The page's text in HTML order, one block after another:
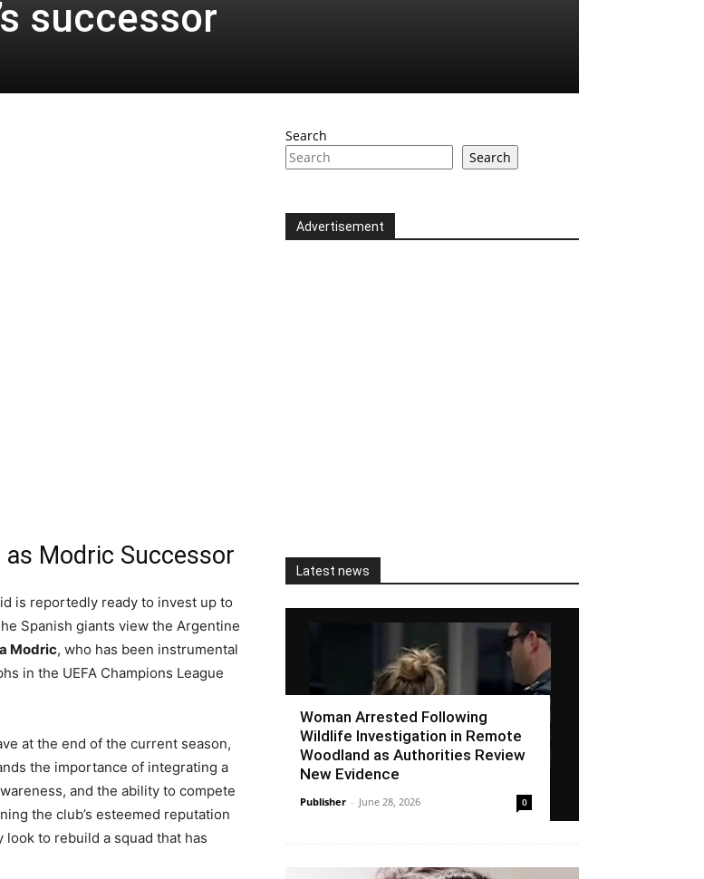
successor
as Modric Successor
is reportedly ready to invest up to
Spanish giants view the Argentine
Modric, who has been instrumental
in the UEFA Champions League
at the end of the current season,
the importance of integrating a
and the ability to compete
the club’s esteemed reputation
to rebuild a squad that has
Search
Search
Advertisement
Latest news
Woman Arrested Following
Wildlife Investigation in Remote
Woodland as Authorities Review
New Evidence
Publisher - June 28, 2026 0